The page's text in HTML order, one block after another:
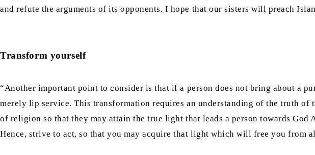
and refute the arguments of its opponents. I hope that our sisters will preach
Transform yourself
“Another important point to consider is that if a person does not bring about a
merely lip service. This transformation requires an understanding of the truth of
of religion so that they may attain the true light that leads a person towards
Hence, strive to act, so that you may acquire that light which will free you from